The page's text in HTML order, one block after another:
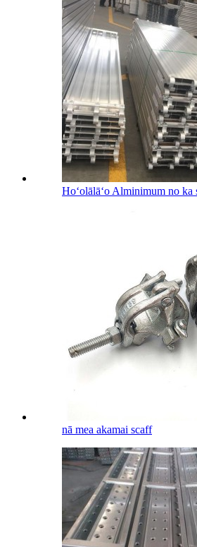
Hoʻolālāʻo Alminimum no ka
nā mea akamai scaff